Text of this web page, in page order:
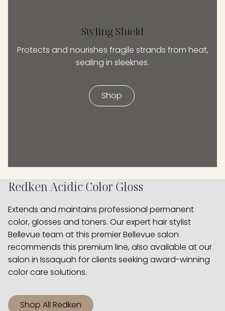
Styling Shield
Protects and nourishes fragile strands from heat,
sealing in sleeknes.
Shop
Redken Acidic Color Gloss
Extends and maintains professional permanent
color, glosses and toners. Our expert hair stylist
Bellevue team at this premier Bellevue salon
recommends this premium line, also available at our
salon in Issaquah for clients seeking award-winning
color care solutions.
Shop All Redken